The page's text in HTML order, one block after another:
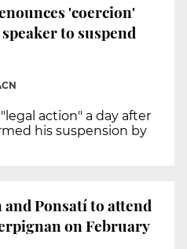
'coercion'
to suspend
action" a day after
his suspension by
Ponsatí to attend
on February